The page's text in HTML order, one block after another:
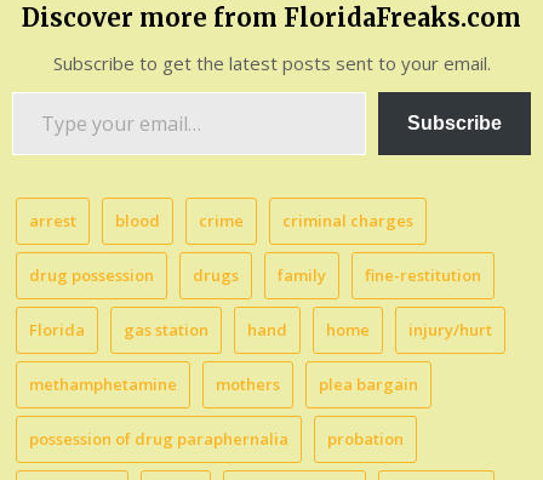
Discover more from FloridaFreaks.com
Subscribe to get the latest posts sent to your email.
Subscribe
arrest blood crime criminal charges
drug possession drugs family fine-restitution
Florida gas station hand home injury/hurt
methamphetamine mothers plea bargain
possession of drug paraphernalia probation